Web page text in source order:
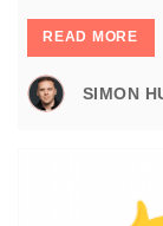
READ MORE
SIMON